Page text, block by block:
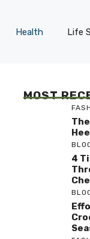
Health Life
MOST
4